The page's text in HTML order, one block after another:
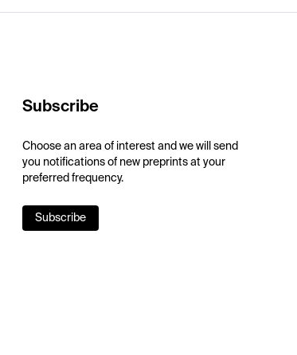
Subscribe
Choose an area of interest and we will send
you notifications of new preprints at your
preferred frequency.
Subscribe